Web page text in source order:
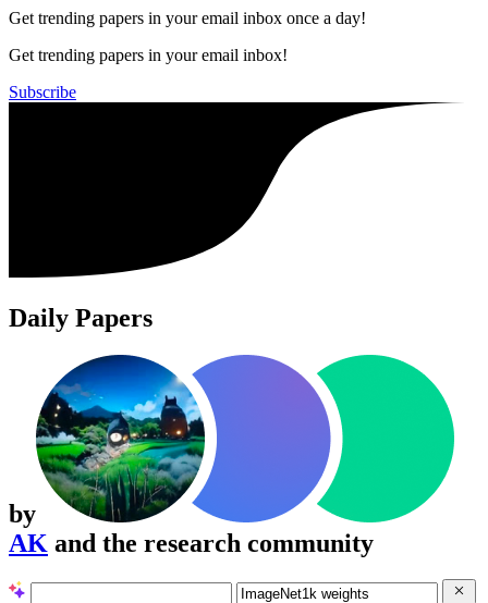
Get trending papers in your email inbox once a day!
Get trending papers in your email inbox!
Subscribe
Daily Papers
by
AK and the research community